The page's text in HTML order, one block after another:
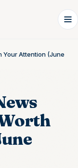
Your Attention (June